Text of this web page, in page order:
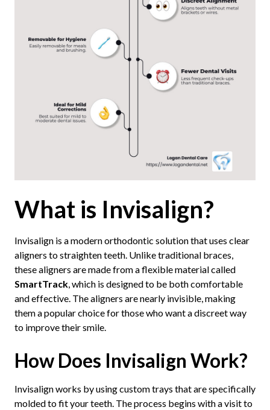
What is Invisalign?
Invisalign is a modern orthodontic solution that uses clear
aligners to straighten teeth. Unlike traditional braces,
these aligners are made from a flexible material called
SmartTrack, which is designed to be both comfortable
and effective. The aligners are nearly invisible, making
them a popular choice for those who want a discreet way
to improve their smile.
How Does Invisalign Work?
Invisalign works by using custom trays that are specifically
molded to fit your teeth. The process begins with a visit to